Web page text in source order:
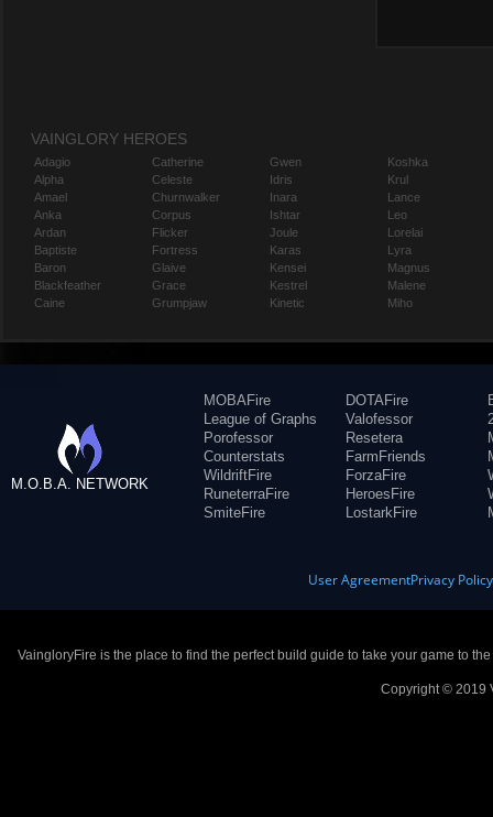
VAINGLORY HEROES
Adagio
Alpha
Amael
Anka
Ardan
Baptiste
Baron
Blackfeather
Caine
Catherine
Celeste
Churnwalker
Corpus
Flicker
Fortress
Glaive
Grace
Grumpjaw
Gwen
Idris
Inara
Ishtar
Joule
Karas
Kensei
Kestrel
Kinetic
Koshka
Krul
Lance
Leo
Lorelai
Lyra
Magnus
Malene
Miho
M.O.B.A. NETWORK
MOBAFire
League of Graphs
Porofessor
Counterstats
WildriftFire
RuneterraFire
SmiteFire
DOTAFire
Valofessor
Resetera
FarmFriends
ForzaFire
HeroesFire
LostarkFire
User AgreementPrivacy Policy
VaingloryFire is the place to find the perfect build guide to take your game to
Copyright © 2019